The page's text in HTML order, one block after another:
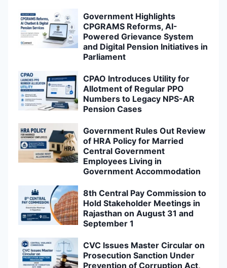
Government Highlights
CPGRAMS Reforms, AI-
Powered Grievance System
and Digital Pension Initiatives in
Parliament
CPAO Introduces Utility for
Allotment of Regular PPO
Numbers to Legacy NPS-AR
Pension Cases
Government Rules Out Review
of HRA Policy for Married
Central Government
Employees Living in
Government Accommodation
8th Central Pay Commission to
Hold Stakeholder Meetings in
Rajasthan on August 31 and
September 1
CVC Issues Master Circular on
Prosecution Sanction Under
Prevention of Corruption Act,